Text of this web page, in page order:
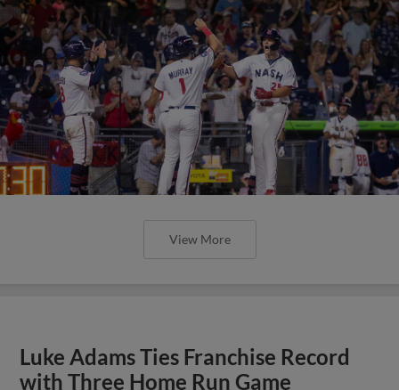
View More
Luke Adams Ties Franchise Record
with Three Home Run Game